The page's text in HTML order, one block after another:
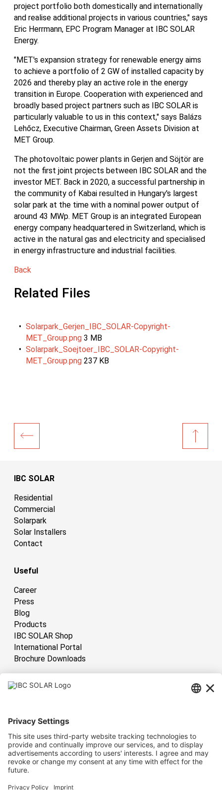
project portfolio both domestically and internationally
and realise additional projects in various countries," says
Eric Herrmann, EPC Program Manager at IBC SOLAR
Energy.
"MET's expansion strategy for renewable energy aims
to achieve a portfolio of 2 GW of installed capacity by
2026 and thereby play an active role in the energy
transition in Europe. Cooperation with experienced and
broadly based project partners such as IBC SOLAR is
particularly valuable to us in this context," says Balázs
Lehőcz, Executive Chairman, Green Assets Division at
MET Group.
The photovoltaic power plants in Gerjen and Söjtör are
not the first joint projects between IBC SOLAR and the
investor MET. Back in 2020, a successful partnership in
the community of Kabai resulted in Hungary's largest
solar park at the time with a nominal power output of
around 43 MWp. MET Group is an integrated European
energy company headquartered in Switzerland, which is
active in the natural gas and electricity and specialised
in energy infrastructure and industrial facilities.
Back
Related Files
Solarpark_Gerjen_IBC_SOLAR-Copyright-
MET_Group.png 3 MB
Solarpark_Soejtoer_IBC_SOLAR-Copyright-
MET_Group.png 237 KB
IBC SOLAR
Residential
Commercial
Solarpark
Solar Installers
Contact
Useful
Career
Press
Blog
Products
IBC SOLAR Shop
International Portal
Brochure Downloads